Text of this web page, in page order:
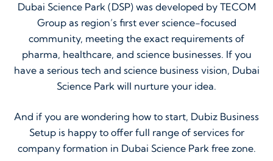
Dubai Science Park (DSP) was developed by TECOM
Group as region’s first ever science-focused
community, meeting the exact requirements of
pharma, healthcare, and science businesses. If you
have a serious tech and science business vision, Dubai
Science Park will nurture your idea.
And if you are wondering how to start, Dubiz Business
Setup is happy to offer full range of services for
company formation in Dubai Science Park free zone.